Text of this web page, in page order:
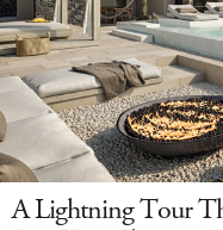
A Lightning Tour